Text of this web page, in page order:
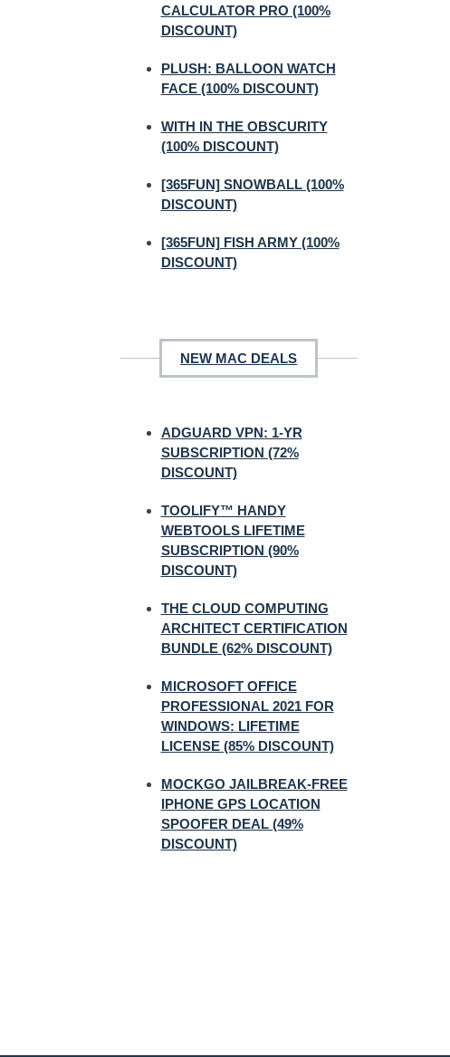
CALCULATOR PRO (100%
DISCOUNT)
PLUSH: BALLOON WATCH
FACE (100% DISCOUNT)
WITH IN THE OBSCURITY
(100% DISCOUNT)
[365FUN] SNOWBALL (100%
DISCOUNT)
[365FUN] FISH ARMY (100%
DISCOUNT)
NEW MAC DEALS
ADGUARD VPN: 1-YR
SUBSCRIPTION (72%
DISCOUNT)
TOOLIFY™ HANDY
WEBTOOLS LIFETIME
SUBSCRIPTION (90%
DISCOUNT)
THE CLOUD COMPUTING
ARCHITECT CERTIFICATION
BUNDLE (62% DISCOUNT)
MICROSOFT OFFICE
PROFESSIONAL 2021 FOR
WINDOWS: LIFETIME
LICENSE (85% DISCOUNT)
MOCKGO JAILBREAK-FREE
IPHONE GPS LOCATION
SPOOFER DEAL (49%
DISCOUNT)